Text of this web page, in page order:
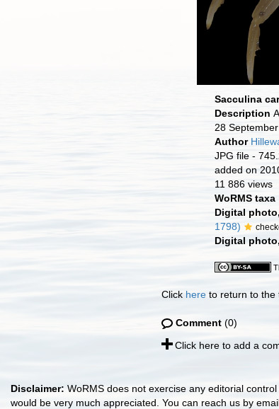
Sacculina
Description
28
Author
JPG file -
added on
11 886 views
WoRMS taxa
Digital
1798)
Digital
Click here to return to the
Comment (0)
Click here to add a
Disclaimer: WoRMS does not exercise any editorial
would be very much appreciated. You can reach us by